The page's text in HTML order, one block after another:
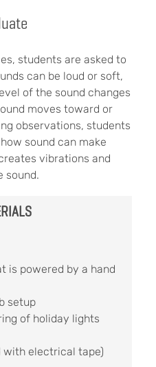
students are asked to
can be loud or soft,
of the sound changes
moves toward or
observations, students
sound can make
vibrations and
sound.
is powered by a hand
setup
of holiday lights
with electrical tape)